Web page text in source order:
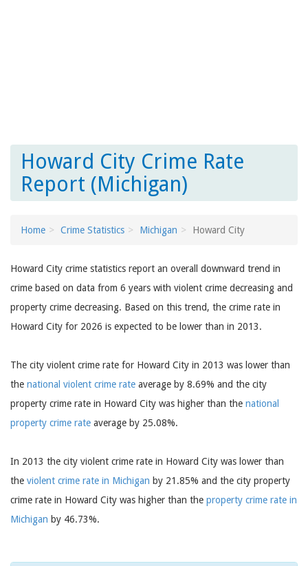
Howard City Crime Rate
Report (Michigan)
Home Crime Statistics Michigan Howard City
Howard City crime statistics report an overall downward trend in
crime based on data from 6 years with violent crime decreasing and
property crime decreasing. Based on this trend, the crime rate in
Howard City for 2026 is expected to be lower than in 2013.
The city violent crime rate for Howard City in 2013 was lower than
the national violent crime rate average by 8.69% and the city
property crime rate in Howard City was higher than the national
property crime rate average by 25.08%.
In 2013 the city violent crime rate in Howard City was lower than
the violent crime rate in Michigan by 21.85% and the city property
crime rate in Howard City was higher than the property crime rate in
Michigan by 46.73%.